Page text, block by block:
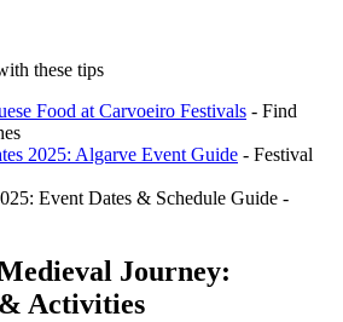
these tips
Food at Carvoeiro Festivals - Find
2025: Algarve Event Guide - Festival
Event Dates & Schedule Guide -
Journey:
Activities